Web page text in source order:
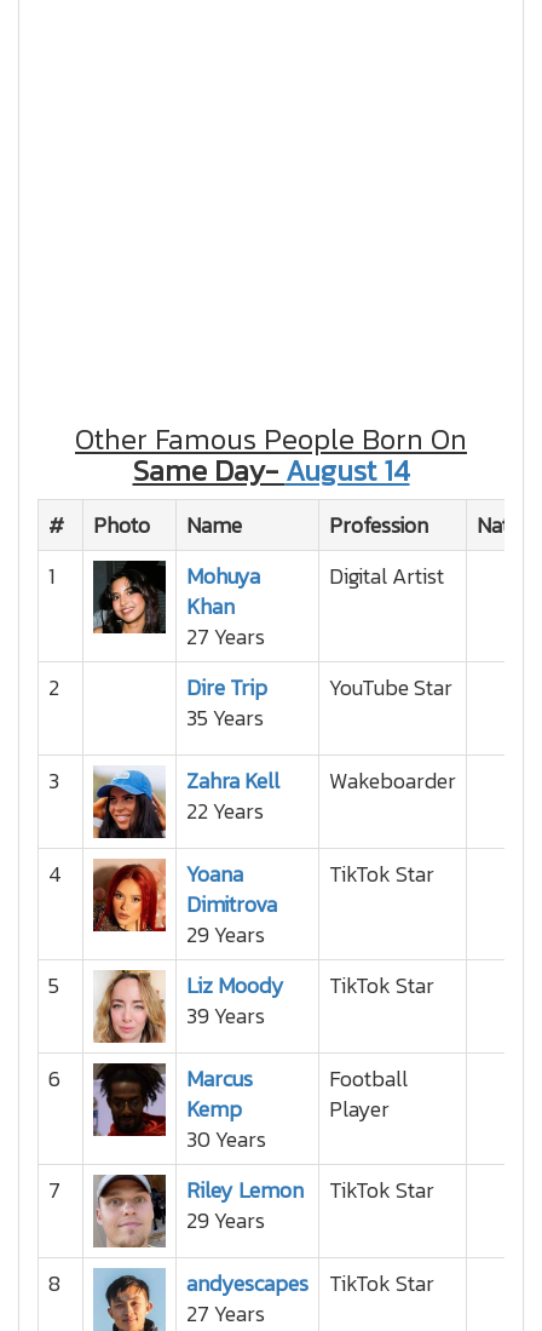
Other Famous People Born On
Same Day- August 14
# Photo Name Profession
1
Mohuya
Khan
27 Years
Digital Artist
2
Dire Trip
35 Years
YouTube Star
3
Zahra Kell
22 Years
Wakeboarder
4
Yoana
Dimitrova
29 Years
TikTok Star
5
Liz Moody
39 Years
TikTok Star
6
Marcus
Kemp
30 Years
Football
Player
7
Riley Lemon
29 Years
TikTok Star
8
andyescapes
27 Years
TikTok Star